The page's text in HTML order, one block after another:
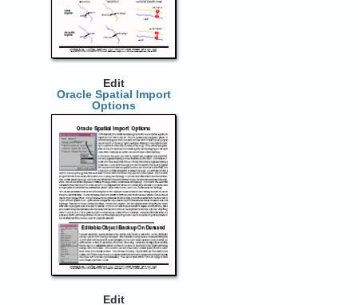
Edit
Oracle Spatial Import
Options
Edit